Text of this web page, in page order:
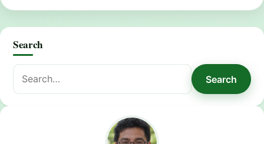
Search
Search
for:
Search